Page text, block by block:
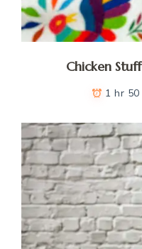
Chicken
1 hr 50